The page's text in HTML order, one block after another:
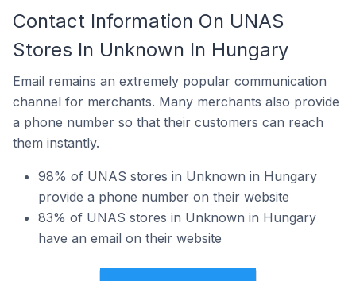
Contact Information On UNAS
Stores In Unknown In Hungary
Email remains an extremely popular communication
channel for merchants. Many merchants also provide
a phone number so that their customers can reach
them instantly.
98% of UNAS stores in Unknown in Hungary
provide a phone number on their website
83% of UNAS stores in Unknown in Hungary
have an email on their website